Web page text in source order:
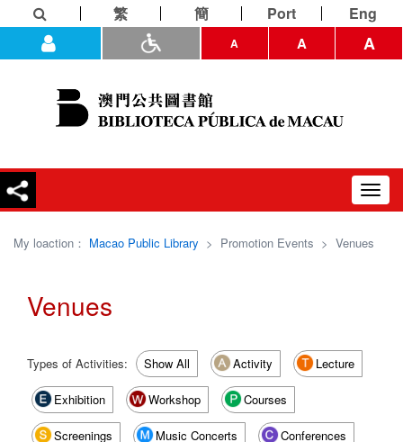
繁 簡 Port Eng
A A A
My loaction： Macao Public Library > Promotion Events > Venues
Venues
Types of Activities: Show All Activity Lecture
Exhibition Workshop Courses
Screenings Music Concerts Conferences